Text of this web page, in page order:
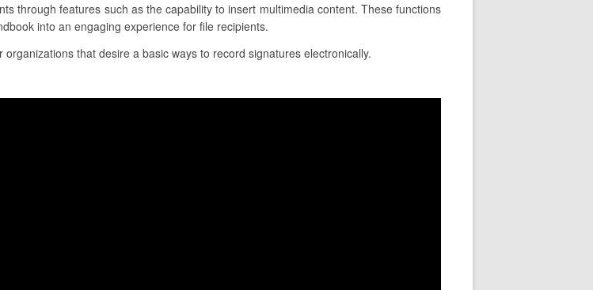
through features such as the capability to insert multimedia content. These functions
into an engaging experience for file recipients.
that desire a basic ways to record signatures electronically.